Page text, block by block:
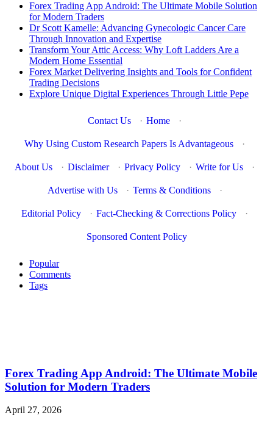
Forex Trading App Android: The Ultimate Mobile Solution
for Modern Traders
Dr Scott Kamelle: Advancing Gynecologic Cancer Care
Through Innovation and Expertise
Transform Your Attic Access: Why Loft Ladders Are a
Modern Home Essential
Forex Market Delivering Insights and Tools for Confident
Trading Decisions
Explore Unique Digital Experiences Through Little Pepe
Contact Us · Home ·
Why Using Custom Research Papers Is Advantageous ·
About Us · Disclaimer · Privacy Policy · Write for Us ·
Advertise with Us · Terms & Conditions ·
Editorial Policy · Fact-Checking & Corrections Policy ·
Sponsored Content Policy
Popular
Comments
Tags
Forex Trading App Android: The Ultimate Mobile
Solution for Modern Traders
April 27, 2026